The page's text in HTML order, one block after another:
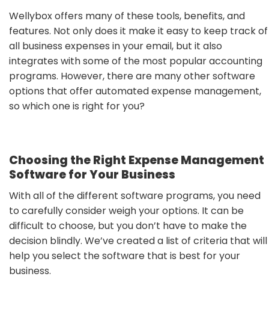
Wellybox offers many of these tools, benefits, and
features. Not only does it make it easy to keep track of
all business expenses in your email, but it also
integrates with some of the most popular accounting
programs. However, there are many other software
options that offer automated expense management,
so which one is right for you?
Choosing the Right Expense Management
Software for Your Business
With all of the different software programs, you need
to carefully consider weigh your options. It can be
difficult to choose, but you don’t have to make the
decision blindly. We’ve created a list of criteria that will
help you select the software that is best for your
business.